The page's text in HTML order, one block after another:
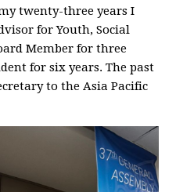
twenty-three years I
for Youth, Social
Member for three
for six years. The past
to the Asia Pacific